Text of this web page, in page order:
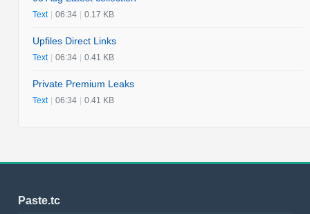
Text | 06:34 | 0.17 KB
Upfiles Direct Links
Text | 06:34 | 0.41 KB
Private Premium Leaks
Text | 06:34 | 0.41 KB
Paste.tc